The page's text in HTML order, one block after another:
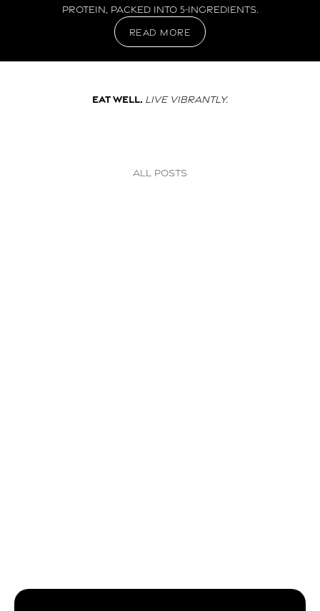
protein, packed into 5-ingredients.
read more
Eat well. Live vibrantly.
All posts